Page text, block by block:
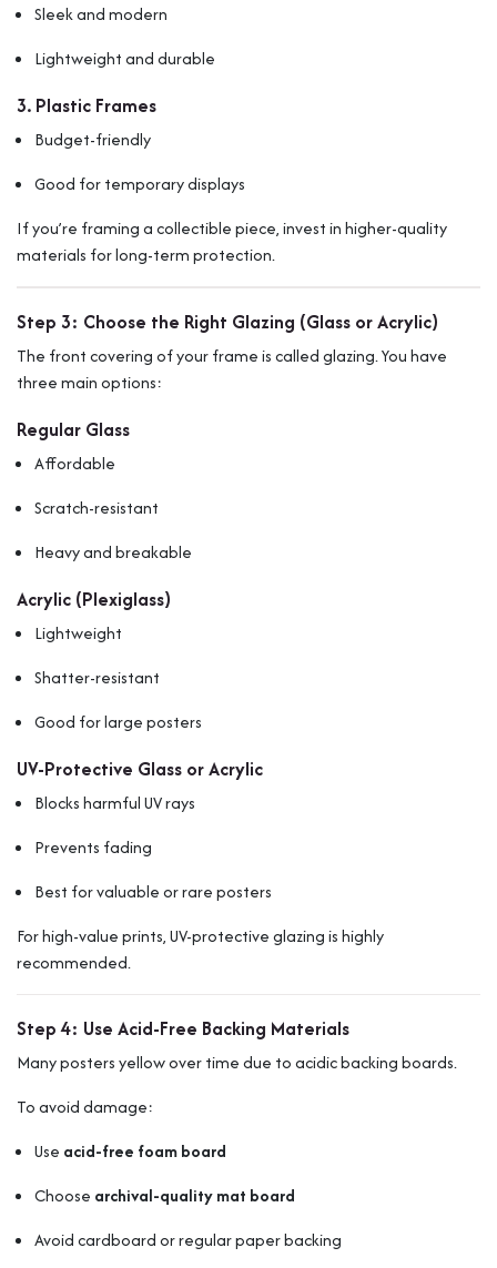
Sleek and modern
Lightweight and durable
3. Plastic Frames
Budget-friendly
Good for temporary displays
If you’re framing a collectible piece, invest in higher-quality
materials for long-term protection.
Step 3: Choose the Right Glazing (Glass or Acrylic)
The front covering of your frame is called glazing. You have
three main options:
Regular Glass
Affordable
Scratch-resistant
Heavy and breakable
Acrylic (Plexiglass)
Lightweight
Shatter-resistant
Good for large posters
UV-Protective Glass or Acrylic
Blocks harmful UV rays
Prevents fading
Best for valuable or rare posters
For high-value prints, UV-protective glazing is highly
recommended.
Step 4: Use Acid-Free Backing Materials
Many posters yellow over time due to acidic backing boards.
To avoid damage:
Use acid-free foam board
Choose archival-quality mat board
Avoid cardboard or regular paper backing